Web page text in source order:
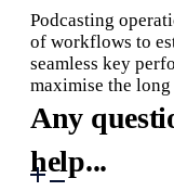
Podcasting
of workflows to
seamless key
maximise the
Any
help...